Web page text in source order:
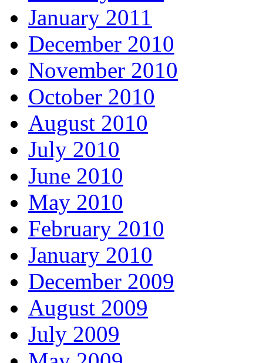
January 2011
December 2010
November 2010
October 2010
August 2010
July 2010
June 2010
May 2010
February 2010
January 2010
December 2009
August 2009
July 2009